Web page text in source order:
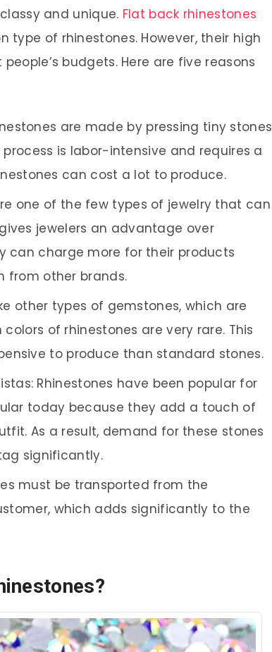
and unique. Flat back rhinestones
of rhinestones. However, their high
budgets. Here are five reasons
are made by pressing tiny stones
is labor-intensive and requires a
can cost a lot to produce.
one of the few types of jewelry that can
jewelers an advantage over
can charge more for their products
from other brands.
other types of gemstones, which are
of rhinestones are very rare. This
to produce than standard stones.
Rhinestones have been popular for
today because they add a touch of
As a result, demand for these stones
significantly.
must be transported from the
which adds significantly to the